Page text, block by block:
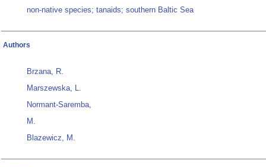
non-native species; tanaids; southern Baltic Sea
Authors
Brzana, R.
Marszewska, L.
Normant-Saremba,
M.
Blazewicz, M.